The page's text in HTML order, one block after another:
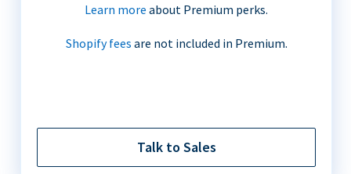
Learn more about Premium perks.
Shopify fees are not included in Premium.
Talk to Sales